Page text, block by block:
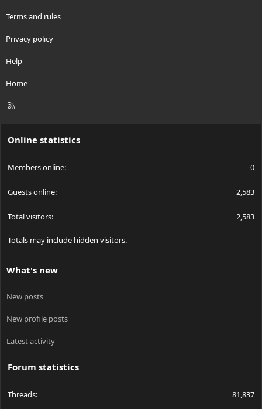
Terms and rules
Privacy policy
Help
Home
R
Online statistics
Members online 0
Guests online 2,583
Total visitors 2,583
Totals may include hidden visitors.
What's new
New posts
New profile posts
Latest activity
Forum statistics
Threads 81,837